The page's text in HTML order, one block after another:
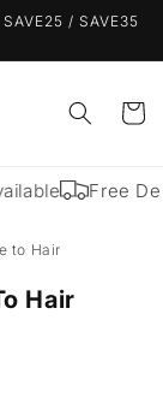
/ SAVE35
Cart
Free
to Hair
Hair